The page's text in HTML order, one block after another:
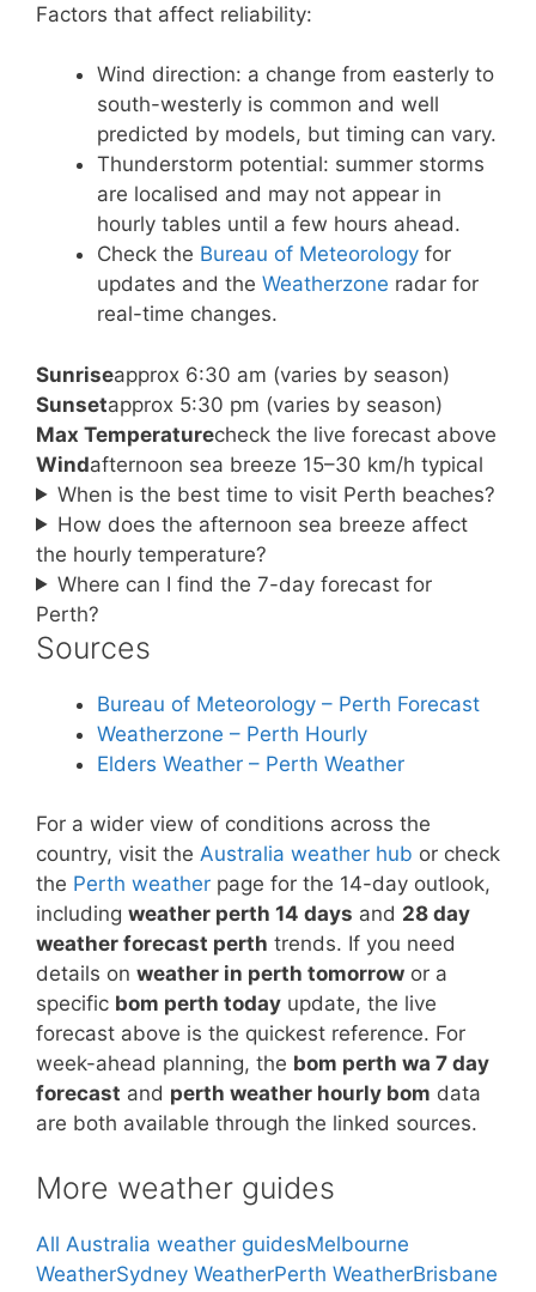
Factors that affect reliability:
Wind direction: a change from easterly to
south-westerly is common and well
predicted by models, but timing can vary.
Thunderstorm potential: summer storms
are localised and may not appear in
hourly tables until a few hours ahead.
Check the Bureau of Meteorology for
updates and the Weatherzone radar for
real-time changes.
Sunriseapprox 6:30 am (varies by season)
Sunsetapprox 5:30 pm (varies by season)
Max Temperaturecheck the live forecast above
Windafternoon sea breeze 15–30 km/h typical
When is the best time to visit Perth beaches?
How does the afternoon sea breeze affect
the hourly temperature?
Where can I find the 7-day forecast for
Perth?
Sources
Bureau of Meteorology – Perth Forecast
Weatherzone – Perth Hourly
Elders Weather – Perth Weather
For a wider view of conditions across the
country, visit the Australia weather hub or check
the Perth weather page for the 14-day outlook,
including weather perth 14 days and 28 day
weather forecast perth trends. If you need
details on weather in perth tomorrow or a
specific bom perth today update, the live
forecast above is the quickest reference. For
week-ahead planning, the bom perth wa 7 day
forecast and perth weather hourly bom data
are both available through the linked sources.
More weather guides
All Australia weather guidesMelbourne
WeatherSydney WeatherPerth WeatherBrisbane